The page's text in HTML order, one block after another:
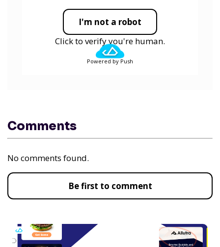
I'm not a robot
Click to verify you're human.
Powered by Push
Comments
No comments found.
Be first to comment